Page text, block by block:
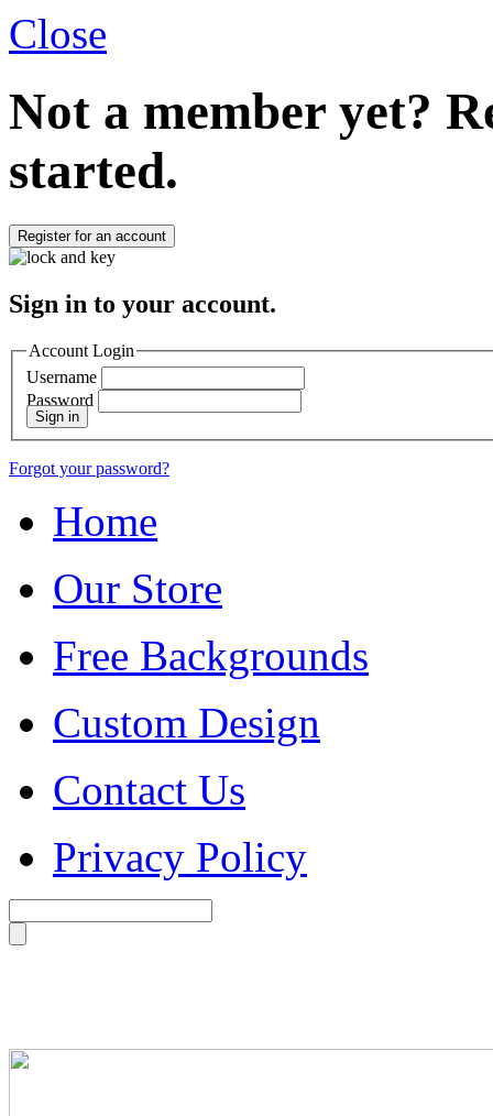
Close
Not a member yet?
started.
Register for an account
Sign in to your account.
Account Login
Username
Password
Sign in
Forgot your password?
Home
Our Store
Free Backgrounds
Custom Design
Contact Us
Privacy Policy